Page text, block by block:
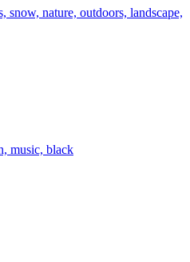
snow, nature, outdoors, landscape,
music, black